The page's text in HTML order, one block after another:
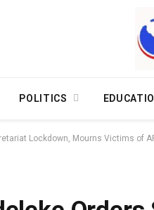
POLITICS
Lockdown, Mourns Victims of